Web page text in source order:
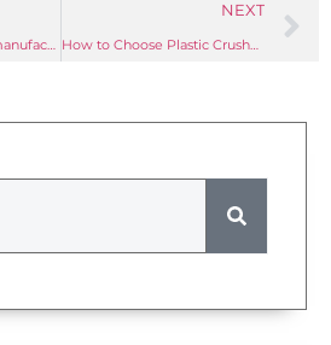
Top-rated silo mixer manufacturers for plastic material applications
NEXT
How to Choose Plastic Crusher Blade Types: A Comprehensive Guide to Cutting Geometry, Materials, and Throughput